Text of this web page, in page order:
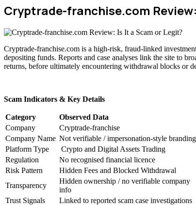
Cryptrade-franchise.com
Cryptrade-franchise.com is a high-risk, fraud-linked
depositing funds. Reports and case analyses link the site to
returns, before ultimately encountering withdrawal blocks or
Scam Indicators & Key Details
Category
Observed Data
Company
Cryptrade-franchise
Company Name Not verifiable / impersonation-style branding
Platform Type
Crypto and Digital Assets Trading
Regulation
No recognised financial licence
Risk Pattern
Hidden Fees and Blocked Withdrawal
Transparency
Hidden ownership / no verifiable company
info
Trust Signals
Linked to reported scam case investigations